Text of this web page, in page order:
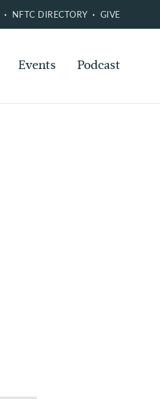
NFTC DIRECTORY GIVE
Events Podcast